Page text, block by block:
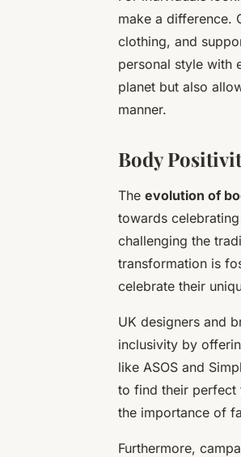
make a difference.
clothing, and
personal style with
planet but also
manner.
Body
The evolution of
towards
challenging the
transformation is
celebrate their
UK designers and
inclusivity by
like ASOS and
to find their perfect
the importance of
Furthermore,